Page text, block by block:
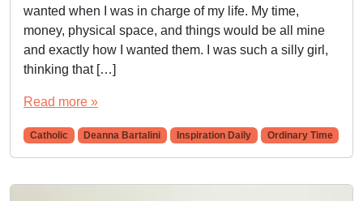
wanted when I was in charge of my life. My time,
money, physical space, and things would be all mine
and exactly how I wanted them. I was such a silly girl,
thinking that […]
Read more »
Catholic Deanna Bartalini Inspiration Daily Ordinary Time